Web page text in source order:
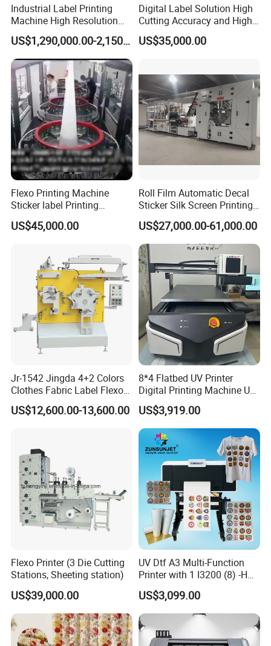
Industrial Label Printing
Machine High Resolution
and Speed Digital UV Label
Printer for Variable Data
and Short Run Production
US$1,290,000.00-2,150,000.00
Digital Label Solution High
Cutting Accuracy and High
Resolution Printing Self
Adhesive Label Printer and
US$35,000.00
Flexo Printing Machine
Sticker label Printing
Machine
US$45,000.00
Roll Film Automatic Decal
Sticker Silk Screen Printing
Machine
US$27,000.00-61,000.00
Jr-1542 Jingda 4+2 Colors
Clothes Fabric Label Flexo
Printing Machine in
Bangladesh Nylon Taffeta
Care Label
US$12,600.00-13,600.00
8*4 Flatbed UV Printer
Digital Printing Machine UV
Flatbed Printer 6090 All in
One
US$3,919.00
Flexo Printer (3 Die Cutting
Stations, Sheeting station)
US$39,000.00
UV Dtf A3 Multi-Function
Printer with 1 I3200 (8) -HD
Printhead
US$3,099.00